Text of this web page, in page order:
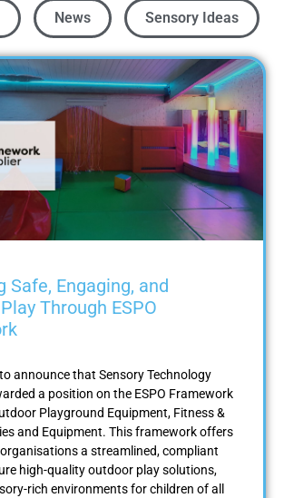
News Sensory Ideas
Safe, Engaging, and
Through ESPO
to announce that Sensory Technology
a position on the ESPO Framework
Playground Equipment, Fitness &
and Equipment. This framework offers
a streamlined, compliant
high-quality outdoor play solutions,
rich environments for children of all